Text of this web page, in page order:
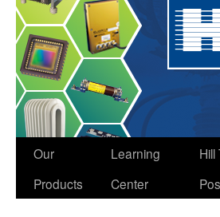
Skip
Our
Products
Learning
Center
Hill